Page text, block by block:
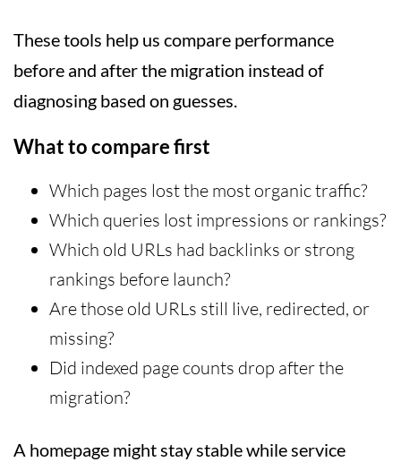
These tools help us compare performance
before and after the migration instead of
diagnosing based on guesses.
What to compare first
Which pages lost the most organic traffic?
Which queries lost impressions or rankings?
Which old URLs had backlinks or strong
rankings before launch?
Are those old URLs still live, redirected, or
missing?
Did indexed page counts drop after the
migration?
A homepage might stay stable while service